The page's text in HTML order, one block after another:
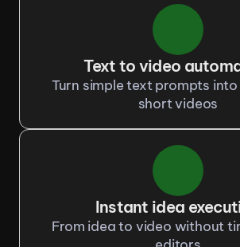
Text to video
Turn simple text prompts
short videos
Instant idea
From idea to video without